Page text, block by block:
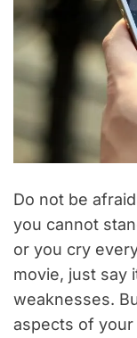
Do not be
you cannot
or you cry
movie, just say
weaknesses.
aspects of your